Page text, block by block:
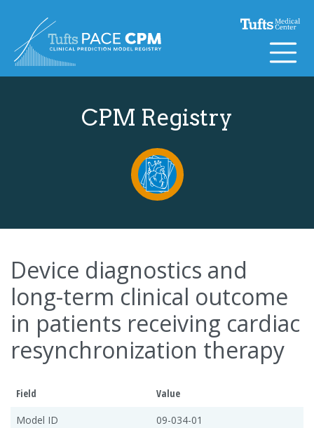
CPM Registry
Device diagnostics and
long-term clinical outcome
in patients receiving cardiac
resynchronization therapy
Field
Value
Model ID
09-034-01